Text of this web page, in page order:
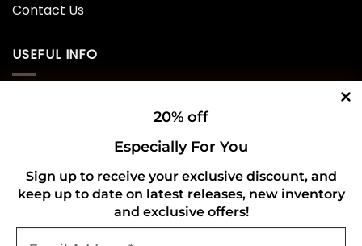
20% off
Especially For You
Sign up to receive your exclusive discount, and
keep up to date on latest releases, new inventory
and exclusive offers!
Contact Us
USEFUL INFO
Refund and Returns Policy
CONNECT WITH US